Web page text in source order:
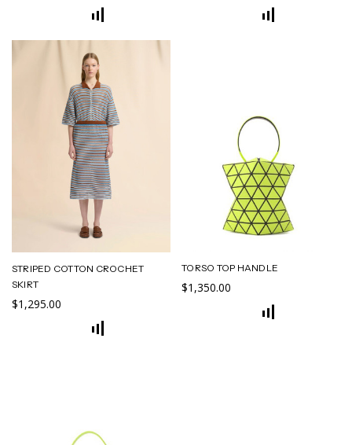
STRIPED COTTON CROCHET
SKIRT
$1,295.00
TORSO TOP HANDLE
$1,350.00